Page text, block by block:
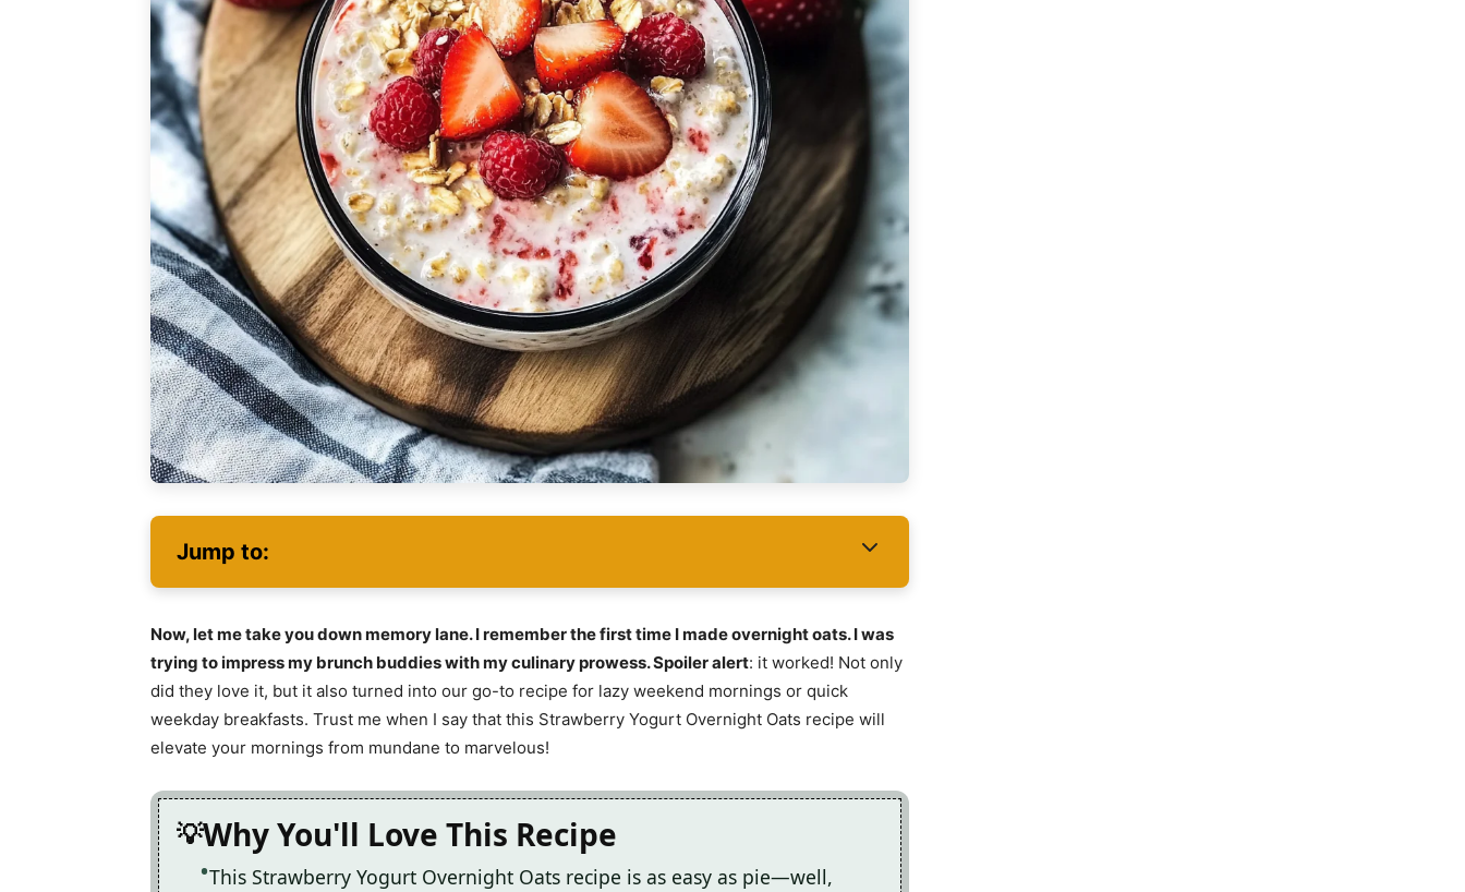
Jump to:
Now, let me take you down memory lane. I remember the first time I made overnight oats. I was
trying to impress my brunch buddies with my culinary prowess. Spoiler alert: it worked! Not only
did they love it, but it also turned into our go-to recipe for lazy weekend mornings or quick
weekday breakfasts. Trust me when I say that this Strawberry Yogurt Overnight Oats recipe will
elevate your mornings from mundane to marvelous!
Why You'll Love This Recipe
This Strawberry Yogurt Overnight Oats recipe is as easy as pie—well,